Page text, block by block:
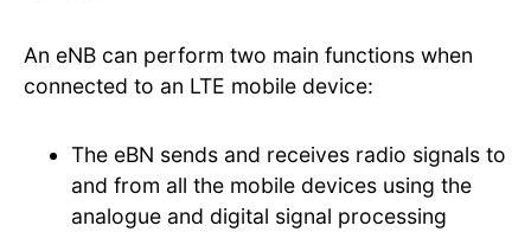
An eNB can perform two main functions when
connected to an LTE mobile device:
The eBN sends and receives radio signals to
and from all the mobile devices using the
analogue and digital signal processing